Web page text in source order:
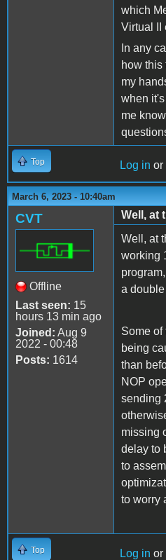
which
Virtual II
In any
how this
my
when
me
Top Log in or
March 6, 2023 - 10:40am
CVT
Offline
Last seen: 15
hours 13 min ago
Joined: Aug 9
2022 - 00:48
Posts: 1614
Well, at
Well, at
working
a double
Some of
being
than
NOP
sending
missing
delay to
to
to worry
Top Log in or